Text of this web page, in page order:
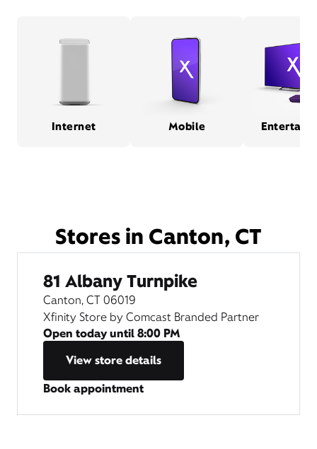
Internet Mobile
Stores in Canton, CT
81 Albany Turnpike
Canton, CT 06019
Xfinity Store by Comcast Branded Partner
Open today until8:00 PM
View store details
Book appointment